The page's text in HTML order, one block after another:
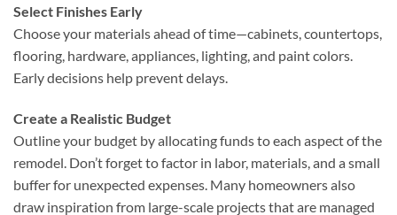
Select Finishes Early
Choose your materials ahead of time—cabinets, countertops,
flooring, hardware, appliances, lighting, and paint colors.
Early decisions help prevent delays.
Create a Realistic Budget
Outline your budget by allocating funds to each aspect of the
remodel. Don’t forget to factor in labor, materials, and a small
buffer for unexpected expenses. Many homeowners also
draw inspiration from large-scale projects that are managed